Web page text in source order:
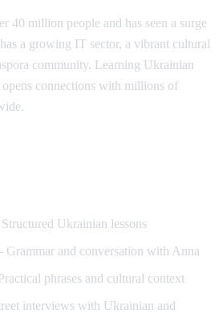
40 million people and has seen a surge
a growing IT sector, a vibrant cultural
community. Learning Ukrainian
connections with millions of
Ukrainian lessons
and conversation with Anna
phrases and cultural context
interviews with Ukrainian and